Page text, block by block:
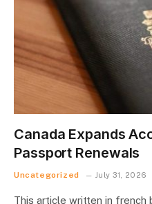
Canada Expands
Passport Renewals
Uncategorized July 31, 2026
This article written in french